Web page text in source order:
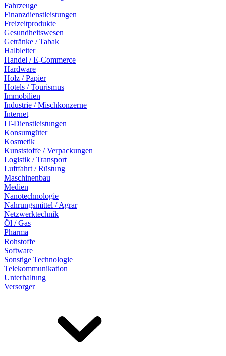
Fahrzeuge
Finanzdienstleistungen
Freizeitprodukte
Gesundheitswesen
Getränke / Tabak
Halbleiter
Handel / E-Commerce
Hardware
Holz / Papier
Hotels / Tourismus
Immobilien
Industrie / Mischkonzerne
Internet
IT-Dienstleistungen
Konsumgüter
Kosmetik
Kunststoffe / Verpackungen
Logistik / Transport
Luftfahrt / Rüstung
Maschinenbau
Medien
Nanotechnologie
Nahrungsmittel / Agrar
Netzwerktechnik
Öl / Gas
Pharma
Rohstoffe
Software
Sonstige Technologie
Telekommunikation
Unterhaltung
Versorger